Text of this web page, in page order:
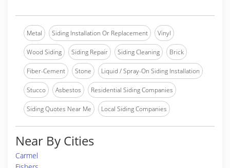
Metal Siding Installation Or Replacement Vinyl
Wood Siding Siding Repair Siding Cleaning Brick
Fiber-Cement Stone Liquid / Spray-On Siding Installation
Stucco Asbestos Residential Siding Companies
Siding Quotes Near Me Local Siding Companies
Near By Cities
Carmel